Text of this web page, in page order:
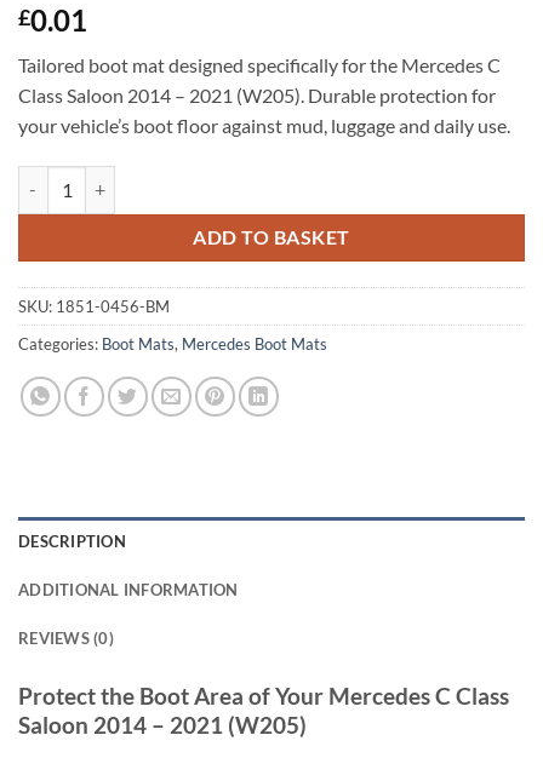
£0.01
Tailored boot mat designed specifically for the Mercedes C
Class Saloon 2014 – 2021 (W205). Durable protection for
your vehicle’s boot floor against mud, luggage and daily use.
ADD TO BASKET
SKU: 1851-0456-BM
Categories: Boot Mats, Mercedes Boot Mats
DESCRIPTION
ADDITIONAL INFORMATION
REVIEWS (0)
Protect the Boot Area of Your Mercedes C Class
Saloon 2014 – 2021 (W205)